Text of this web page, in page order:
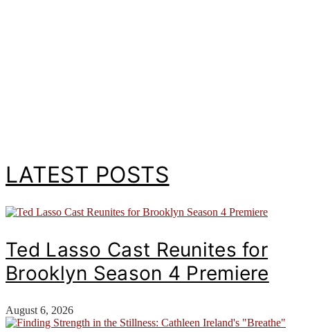
LATEST POSTS
Ted Lasso Cast Reunites for
Brooklyn Season 4 Premiere
August 6, 2026